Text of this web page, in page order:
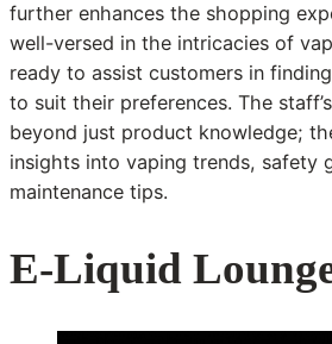
further enhances the shopping
well-versed in the intricacies of
ready to assist customers in
to suit their preferences. The
beyond just product knowledge;
insights into vaping trends, safety
maintenance tips.
E-Liquid